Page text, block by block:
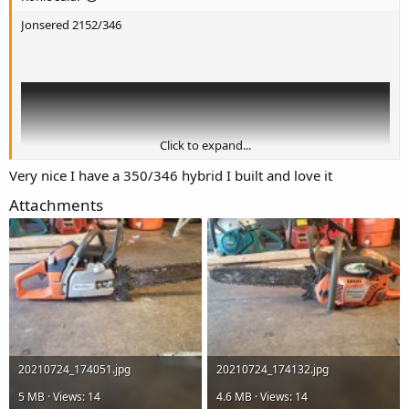
Jonsered 2152/346
Click to expand...
Very nice I have a 350/346 hybrid I built and love it
Attachments
20210724_174051.jpg
5 MB · Views: 14
20210724_174132.jpg
4.6 MB · Views: 14